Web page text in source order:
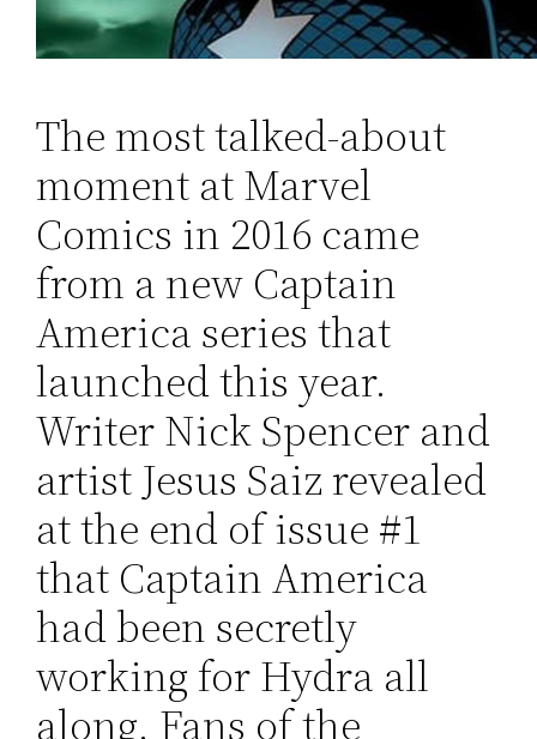
The most talked-about
moment at Marvel
Comics in 2016 came
from a new Captain
America series that
launched this year.
Writer Nick Spencer and
artist Jesus Saiz revealed
at the end of issue #1
that Captain America
had been secretly
working for Hydra all
along. Fans of the